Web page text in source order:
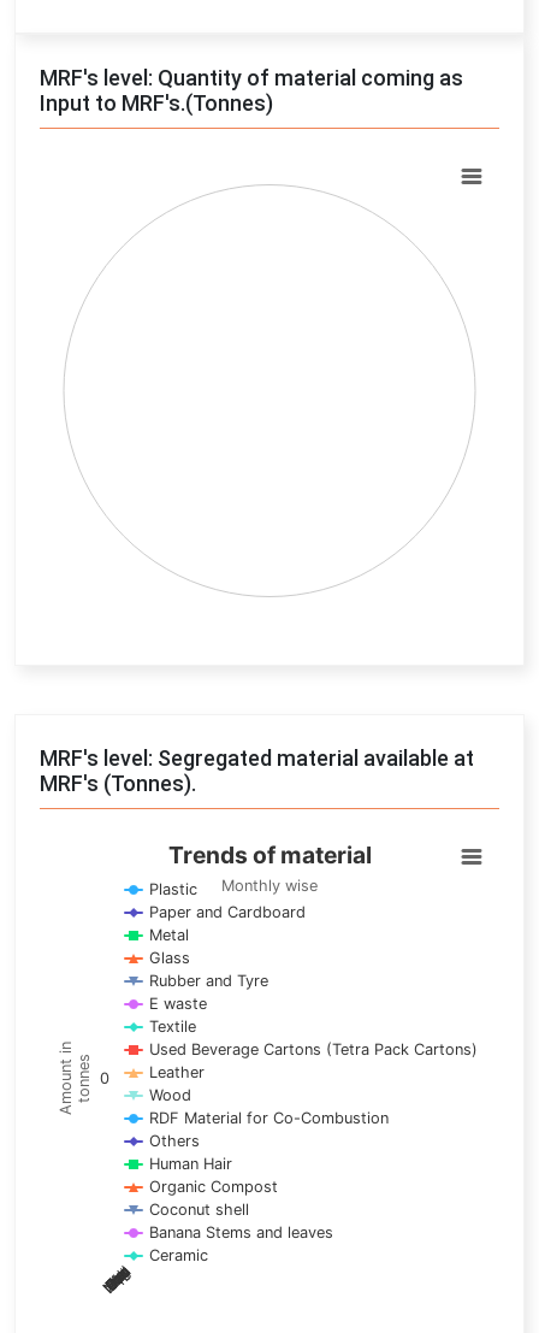
MRF's level: Quantity of material coming as
Input to MRF's.(Tonnes)
Pie chart with 0 slices.
View as data table, Chart
MRF's level: Segregated material available at
MRF's (Tonnes).
Trends of material
Line chart with 17 lines.
Monthly wise
View as data table, Trends of material
The chart has 1 X axis displaying categories.
The chart has 1 Y axis displaying Amount in tonnes. Data
Amount intonnes
Trends of material
Monthly wise
Jan
Feb
Mar
Apr
May
Jun
Jul
Aug
Sep
Oct
Nov
Dec
0
Plastic
Paper and Cardboard
Metal
Glass
Rubber and Tyre
E waste
Textile
Used Beverage Cartons (Tetra Pack Cartons)
Leather
Wood
RDF Material for Co-Combustion
Others
Human Hair
Organic Compost
Coconut shell
Banana Stems and leaves
Ceramic